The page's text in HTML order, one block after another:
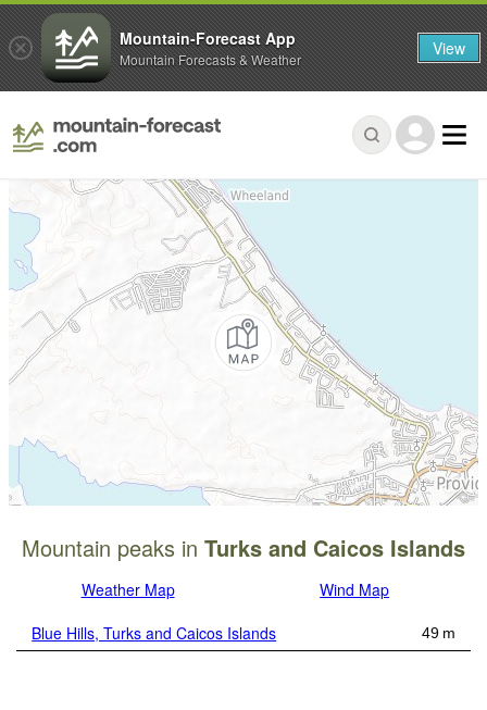
Mountain peaks in Turks and Caicos Islands
Weather Map
Wind Map
Blue Hills, Turks and Caicos Islands
49 m
Mountain-Forecast App
Mountain Forecasts & Weather View